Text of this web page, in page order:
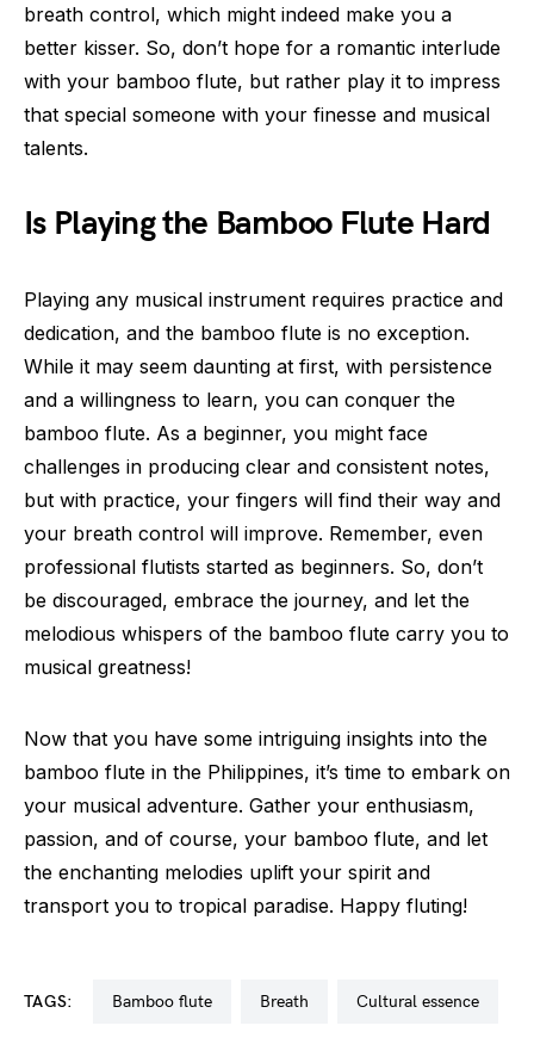
breath control, which might indeed make you a
better kisser. So, don’t hope for a romantic interlude
with your bamboo flute, but rather play it to impress
that special someone with your finesse and musical
talents.
Is Playing the Bamboo Flute Hard
Playing any musical instrument requires practice and
dedication, and the bamboo flute is no exception.
While it may seem daunting at first, with persistence
and a willingness to learn, you can conquer the
bamboo flute. As a beginner, you might face
challenges in producing clear and consistent notes,
but with practice, your fingers will find their way and
your breath control will improve. Remember, even
professional flutists started as beginners. So, don’t
be discouraged, embrace the journey, and let the
melodious whispers of the bamboo flute carry you to
musical greatness!
Now that you have some intriguing insights into the
bamboo flute in the Philippines, it’s time to embark on
your musical adventure. Gather your enthusiasm,
passion, and of course, your bamboo flute, and let
the enchanting melodies uplift your spirit and
transport you to tropical paradise. Happy fluting!
TAGS: bamboo flute breath cultural essence